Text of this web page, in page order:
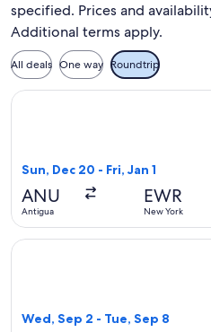
specified. Prices and
Additional terms apply.
All deals One way Roundtrip
Sun, Dec 20 - Fri, Jan 1
ANU
Antigua
EWR
New York
Select United flight, departing
Wed, Sep 2 - Tue, Sep 8
Select American Airlines